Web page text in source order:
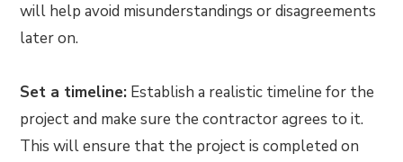
will help avoid misunderstandings or disagreements
later on.
Set a timeline: Establish a realistic timeline for the
project and make sure the contractor agrees to it.
This will ensure that the project is completed on